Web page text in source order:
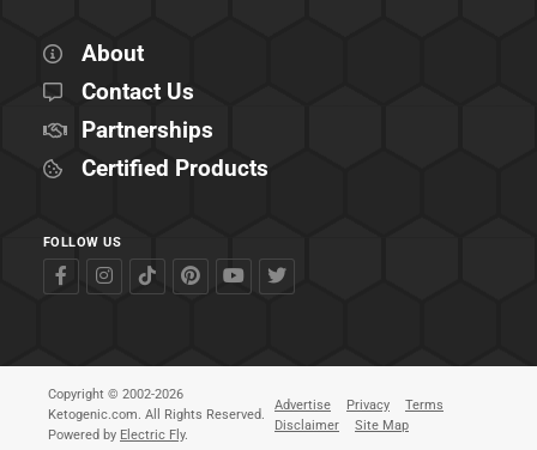
About
Contact Us
Partnerships
Certified Products
FOLLOW US
Copyright © 2002-2026
Ketogenic.com. All Rights Reserved.
Powered by Electric Fly.
Advertise Privacy
Terms
Disclaimer
Site Map